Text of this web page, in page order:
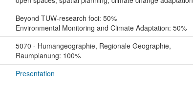
Beyond TUW-research foci: 50%
Environmental Monitoring and Climate Adaptation: 50%
5070 - Humangeographie, Regionale Geographie,
Raumplanung: 100%
Presentation